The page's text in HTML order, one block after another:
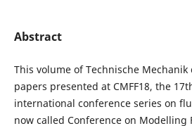
Abstract
This volume of Technische Mechanik
papers presented at CMFF18, the
international conference series on
now called Conference on Modelling